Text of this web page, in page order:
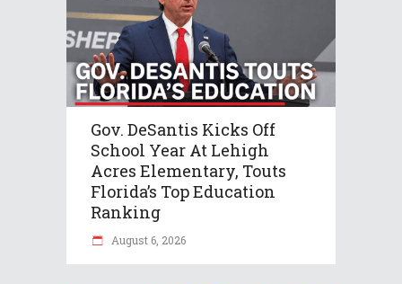
Gov. DeSantis Kicks Off
School Year At Lehigh
Acres Elementary, Touts
Florida’s Top Education
Ranking
August 6, 2026